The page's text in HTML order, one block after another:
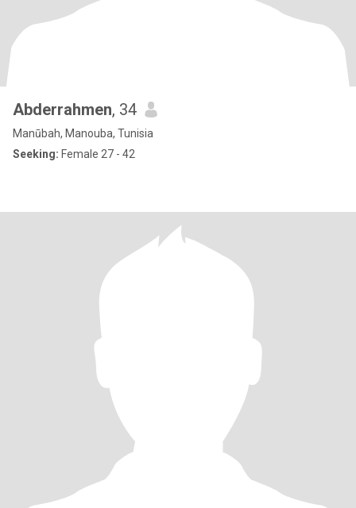
Abderrahmen, 34
Manūbah, Manouba, Tunisia
Seeking: Female 27 - 42